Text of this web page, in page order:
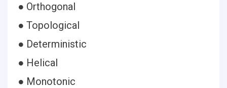
● Orthogonal
● Topological
● Deterministic
● Helical
● Monotonic